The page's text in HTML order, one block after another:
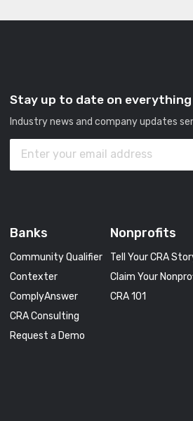
Stay up to date on everything
Industry news and company updates
Banks
Community Qualifier
Contexter
ComplyAnswer
CRA Consulting
Request a Demo
Nonprofits
Tell Your CRA
Claim Your
CRA 101